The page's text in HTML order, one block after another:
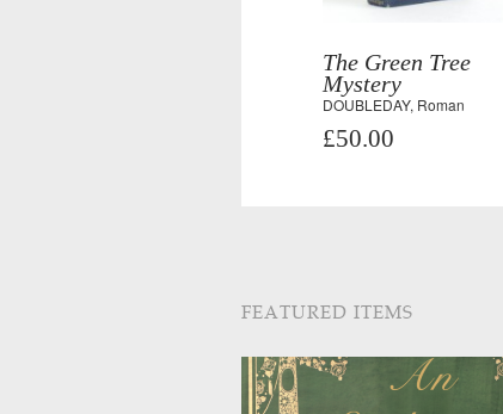
The Green Tree
Mystery
DOUBLEDAY, Roman
£50.00
FEATURED ITEMS